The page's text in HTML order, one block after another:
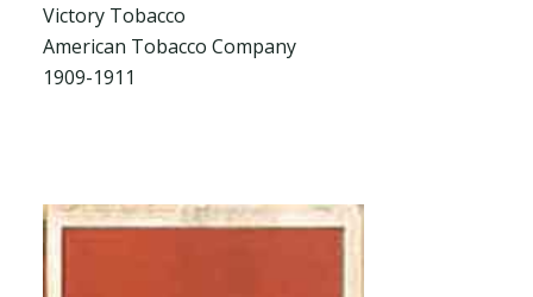
Victory Tobacco
American Tobacco Company
1909-1911